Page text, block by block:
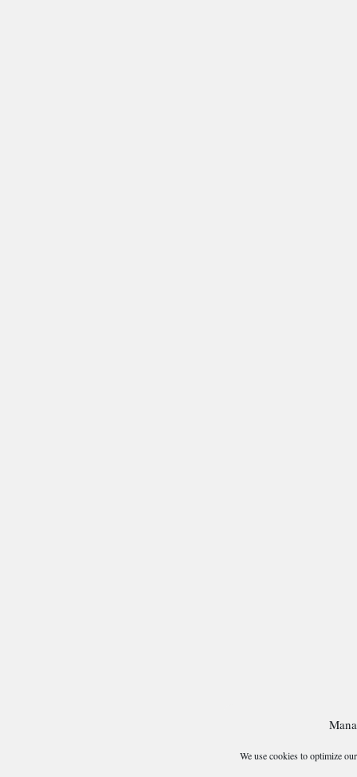
We use cookies to optimize